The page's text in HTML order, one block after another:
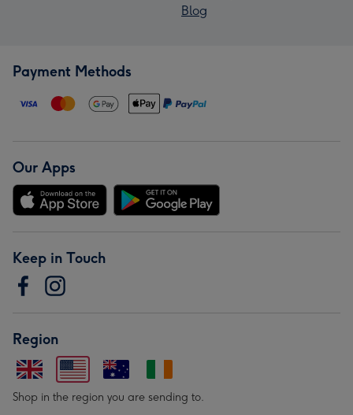
Blog
Payment Methods
Our Apps
Keep in Touch
Region
Shop in the region you are sending to.